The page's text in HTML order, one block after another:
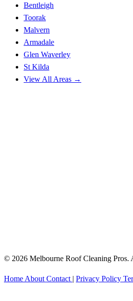
Bentleigh
Toorak
Malvern
Armadale
Glen Waverley
St Kilda
View All Areas →
© 2026 Melbourne Roof Cleaning Pros.
Home About Contact | Privacy Policy